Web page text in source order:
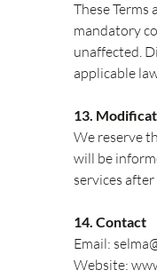
These Terms
mandatory
unaffected.
applicable
13.
We reserve
will be
services
14. Contact
Email:
Website: